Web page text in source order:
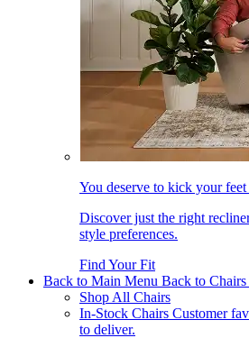
You deserve to kick your feet
Discover just the right
style preferences.
Find Your Fit
Back to Main Menu Back to Chairs
Shop All Chairs
In-Stock Chairs Customer
to deliver.